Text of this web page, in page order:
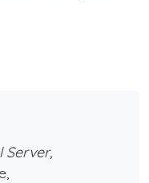
Server,